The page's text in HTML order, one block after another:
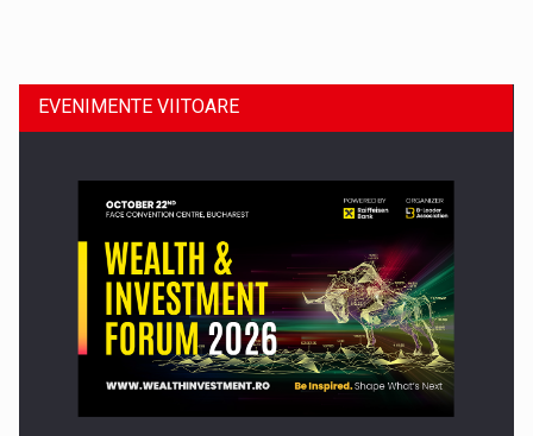
Comunicat de presa: Joburile part-time reincep sa intre pe…
EVENIMENTE VIITOARE